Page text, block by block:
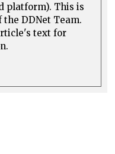
platform). This is
the DDNet Team.
text for